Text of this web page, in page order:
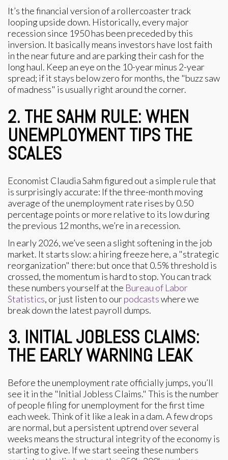
It’s the financial version of a rollercoaster track
looping upside down. Historically, every major
recession since 1950 has been preceded by this
inversion. It basically means investors have lost faith
in the near future and are parking their cash for the
long haul. Keep an eye on the 10-year minus 2-year
spread; if it stays below zero for months, the "buzz saw
of madness" is usually right around the corner.
2. THE SAHM RULE: WHEN
UNEMPLOYMENT TIPS THE
SCALES
Economist Claudia Sahm figured out a simple rule that
is surprisingly accurate: If the three-month moving
average of the unemployment rate rises by 0.50
percentage points or more relative to its low during
the previous 12 months, we’re in a recession.
In early 2026, we’ve seen a slight softening in the job
market. It starts slow: a hiring freeze here, a "strategic
reorganization" there: but once that 0.5% threshold is
crossed, the momentum is hard to stop. You can track
these numbers yourself at the Bureau of Labor
Statistics, or just listen to ourpodcastswhere we
break down the latest payroll dumps.
3. INITIAL JOBLESS CLAIMS:
THE EARLY WARNING LEAK
Before the unemployment rate officially jumps, you’ll
see it in the "Initial Jobless Claims." This is the number
of people filing for unemployment for the first time
each week. Think of it like a leak in a dam. A few drops
are normal, but a persistent uptrend over several
weeks means the structural integrity of the economy is
starting to give. If we start seeing these numbers